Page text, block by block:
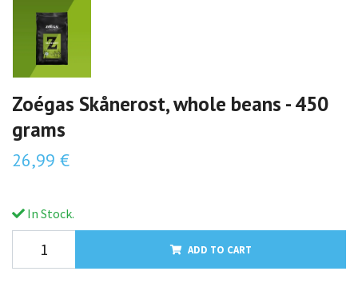
Zoégas Skånerost, whole beans - 450
grams
26,99 €
In Stock.
ADD TO CART